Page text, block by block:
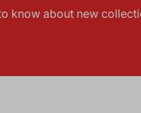
know about new